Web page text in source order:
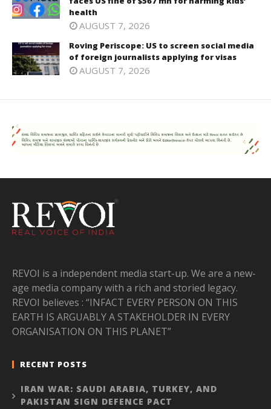
health
AUGUST 7, 2026
Roving Periscope: US to screen social media
of foreign journalists applying for visas
AUGUST 7, 2026
REVOI is a independent media start-up. We are a new-
age media company with a rich and storied legacy.
REVOI believes : “INFACT EVERY PERSON ON THIS
EARTH IS ARGUABLY A STAKEHOLDER IN EVERY
ORGANISATION ON THIS PLANET”
RECENT POSTS
IRAN WAR: SAUDI ARABIA, TURKEY, AND
PAKISTAN SIGN DEFENCE PACT